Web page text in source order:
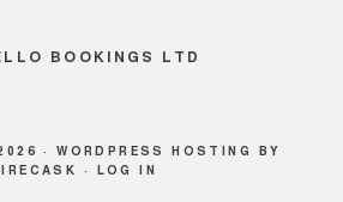
BOOKINGS LTD
·WORDPRESS HOSTING
BY
· LOG IN